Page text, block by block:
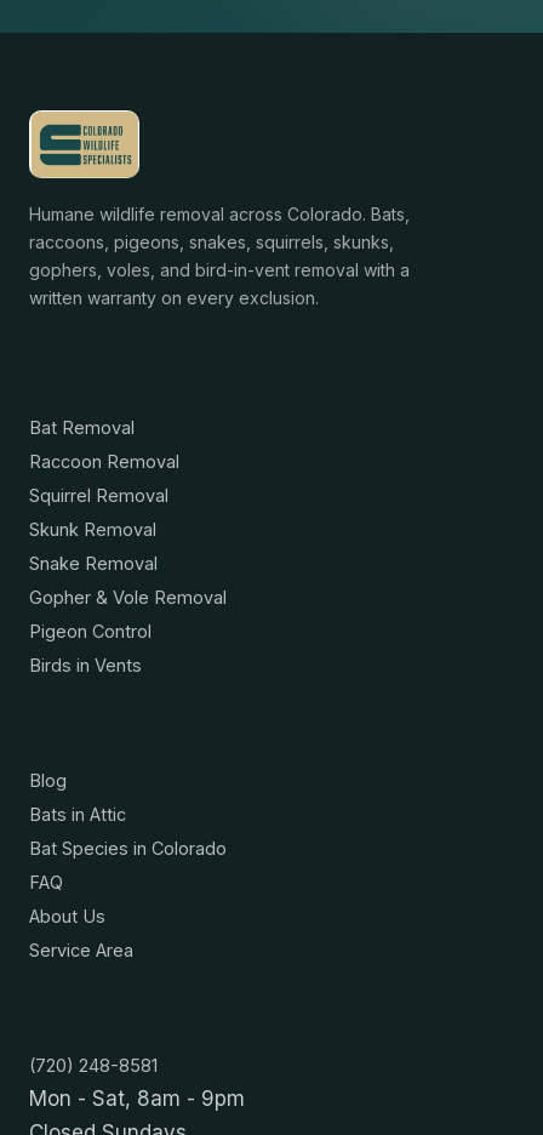
Humane wildlife removal across Colorado. Bats,
raccoons, pigeons, snakes, squirrels, skunks,
gophers, voles, and bird-in-vent removal with a
written warranty on every exclusion.
Bat Removal
Raccoon Removal
Squirrel Removal
Skunk Removal
Snake Removal
Gopher & Vole Removal
Pigeon Control
Birds in Vents
Blog
Bats in Attic
Bat Species in Colorado
FAQ
About Us
Service Area
(720) 248-8581
Mon - Sat, 8am - 9pm